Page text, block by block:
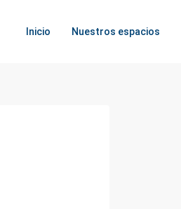
Inicio Nuestros espacios